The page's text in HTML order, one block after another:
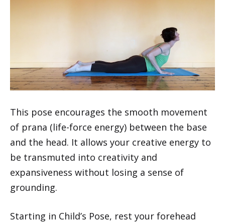
This pose encourages the smooth movement
of prana (life-force energy) between the base
and the head. It allows your creative energy to
be transmuted into creativity and
expansiveness without losing a sense of
grounding.
Starting in Child’s Pose, rest your forehead